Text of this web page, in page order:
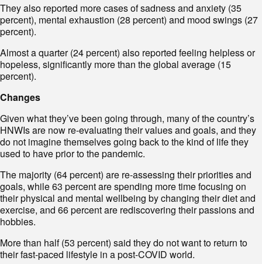
They also reported more cases of sadness and anxiety (35
percent), mental exhaustion (28 percent) and mood swings (27
percent).
Almost a quarter (24 percent) also reported feeling helpless or
hopeless, significantly more than the global average (15
percent).
Changes
Given what they’ve been going through, many of the country’s
HNWIs are now re-evaluating their values and goals, and they
do not imagine themselves going back to the kind of life they
used to have prior to the pandemic.
The majority (64 percent) are re-assessing their priorities and
goals, while 63 percent are spending more time focusing on
their physical and mental wellbeing by changing their diet and
exercise, and 66 percent are rediscovering their passions and
hobbies.
More than half (53 percent) said they do not want to return to
their fast-paced lifestyle in a post-COVID world.